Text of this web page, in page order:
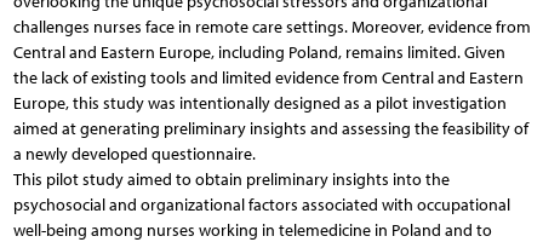
challenges nurses face in remote care settings. Moreover, evidence from
Central and Eastern Europe, including Poland, remains limited. Given
the lack of existing tools and limited evidence from Central and Eastern
Europe, this study was intentionally designed as a pilot investigation
aimed at generating preliminary insights and assessing the feasibility of
a newly developed questionnaire.
This pilot study aimed to obtain preliminary insights into the
psychosocial and organizational factors associated with occupational
well-being among nurses working in telemedicine in Poland and to